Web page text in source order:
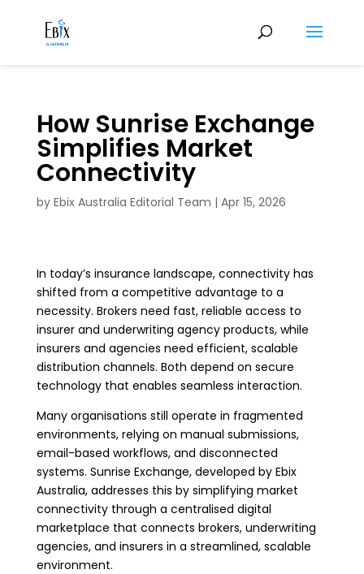
How Sunrise Exchange
Simplifies Market
Connectivity
by Ebix Australia Editorial Team | Apr 15, 2026
In today’s insurance landscape, connectivity has
shifted from a competitive advantage to a
necessity. Brokers need fast, reliable access to
insurer and underwriting agency products, while
insurers and agencies need efficient, scalable
distribution channels. Both depend on secure
technology that enables seamless interaction.
Many organisations still operate in fragmented
environments, relying on manual submissions,
email-based workflows, and disconnected
systems. Sunrise Exchange, developed by Ebix
Australia, addresses this by simplifying market
connectivity through a centralised digital
marketplace that connects brokers, underwriting
agencies, and insurers in a streamlined, scalable
environment.